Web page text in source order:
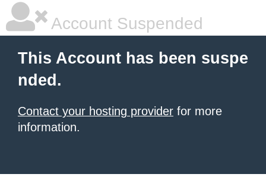
Account Suspended
This Account has been suspe
nded.
Contact your hosting provider for more
information.